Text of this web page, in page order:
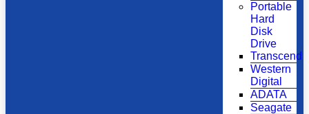
Portable
Hard
Disk
Drive
Transcend
Western
Digital
ADATA
Seagate